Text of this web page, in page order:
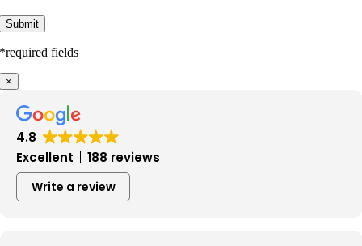
*required fields
×
4.8
Excellent
188 reviews
Write a review